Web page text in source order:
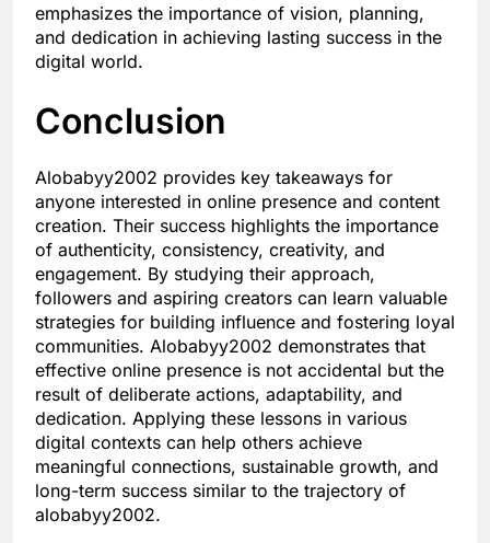
emphasizes the importance of vision, planning,
and dedication in achieving lasting success in the
digital world.
Conclusion
Alobabyy2002 provides key takeaways for
anyone interested in online presence and content
creation. Their success highlights the importance
of authenticity, consistency, creativity, and
engagement. By studying their approach,
followers and aspiring creators can learn valuable
strategies for building influence and fostering loyal
communities. Alobabyy2002 demonstrates that
effective online presence is not accidental but the
result of deliberate actions, adaptability, and
dedication. Applying these lessons in various
digital contexts can help others achieve
meaningful connections, sustainable growth, and
long-term success similar to the trajectory of
alobabyy2002.